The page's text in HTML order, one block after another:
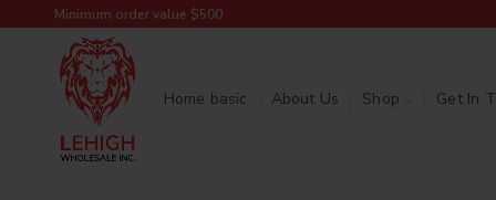
Minimum order value $500
Home basic About Us Shop Get In